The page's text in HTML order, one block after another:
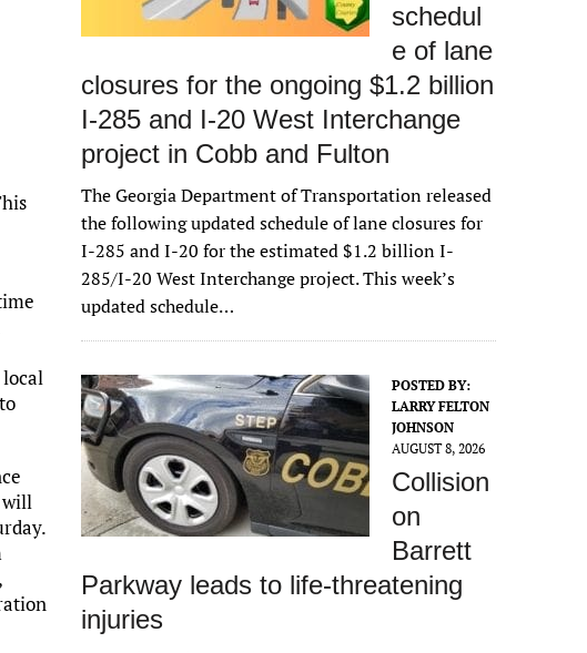
will
schedul
e of lane
closures for the ongoing $1.2 billion
I-285 and I-20 West Interchange
project in Cobb and Fulton
The Georgia Department of Transportation released
the following updated schedule of lane closures for
I-285 and I-20 for the estimated $1.2 billion I-
285/I-20 West Interchange project. This week’s
updated schedule…
POSTED BY:
LARRY FELTON
JOHNSON
AUGUST 8, 2026
Collision
on
Barrett
Parkway leads to life-threatening
injuries